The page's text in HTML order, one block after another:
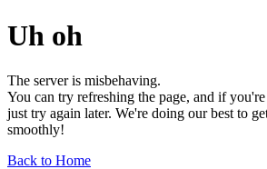
Uh oh
The server is misbehaving.
You can try refreshing the page, and if
just try again later. We're doing our best to
smoothly!
Back to Home